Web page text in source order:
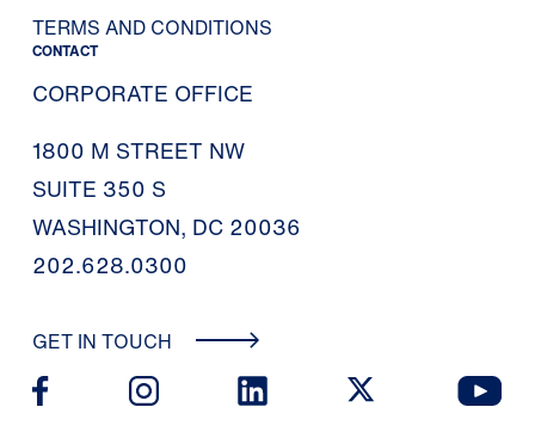
TERMS AND CONDITIONS
CONTACT
CORPORATE OFFICE
1800 M STREET NW
SUITE 350 S
WASHINGTON, DC 20036
202.628.0300
GET IN TOUCH